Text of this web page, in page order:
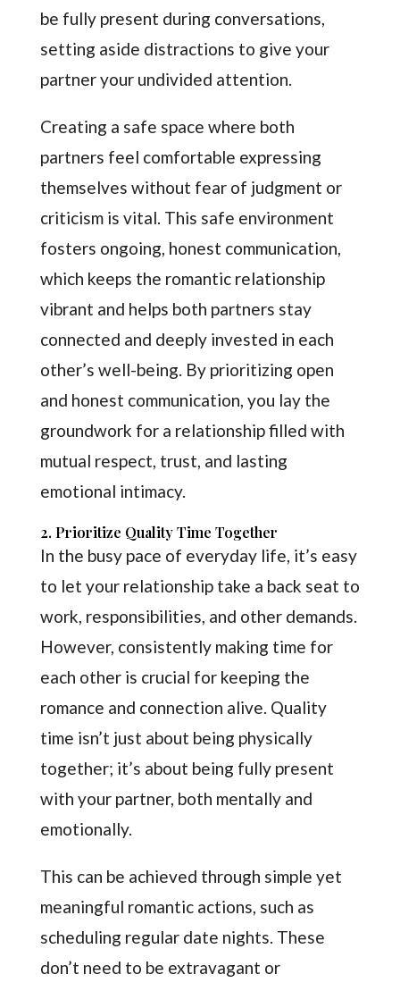
be fully present during conversations,
setting aside distractions to give your
partner your undivided attention.
Creating a safe space where both
partners feel comfortable expressing
themselves without fear of judgment or
criticism is vital. This safe environment
fosters ongoing, honest communication,
which keeps the romantic relationship
vibrant and helps both partners stay
connected and deeply invested in each
other’s well-being. By prioritizing open
and honest communication, you lay the
groundwork for a relationship filled with
mutual respect, trust, and lasting
emotional intimacy.
2. Prioritize Quality Time Together
In the busy pace of everyday life, it’s easy
to let your relationship take a back seat to
work, responsibilities, and other demands.
However, consistently making time for
each other is crucial for keeping the
romance and connection alive. Quality
time isn’t just about being physically
together; it’s about being fully present
with your partner, both mentally and
emotionally.
This can be achieved through simple yet
meaningful romantic actions, such as
scheduling regular date nights. These
don’t need to be extravagant or